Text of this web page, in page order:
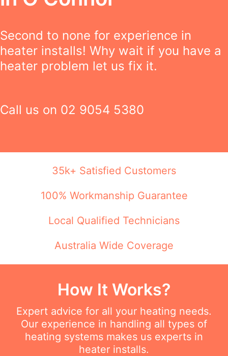
Second to none for experience in
heater installs! Why wait if you have a
heater problem let us fix it.
Call us on 02 9054 5380
35k+ Satisfied Customers
100% Workmanship Guarantee
Local Qualified Technicians
Australia Wide Coverage
How It Works?
Expert advice for all your heating needs.
Our experience in handling all types of
heating systems makes us experts in
heater installs.